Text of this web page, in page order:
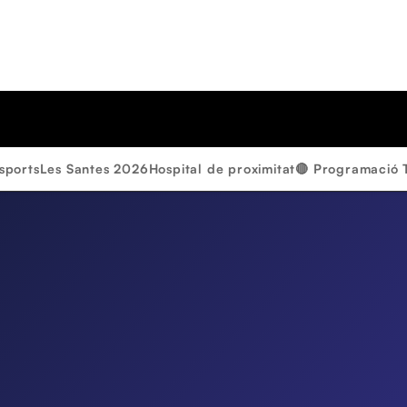
Les Santes 2026Hospital de proximitat🔴 Programació